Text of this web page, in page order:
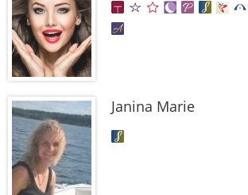
Janina Marie